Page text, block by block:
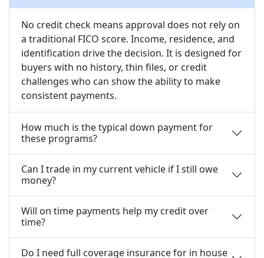
No credit check means approval does not rely on
a traditional FICO score. Income, residence, and
identification drive the decision. It is designed for
buyers with no history, thin files, or credit
challenges who can show the ability to make
consistent payments.
How much is the typical down payment for
these programs?
Can I trade in my current vehicle if I still owe
money?
Will on time payments help my credit over
time?
Do I need full coverage insurance for in house